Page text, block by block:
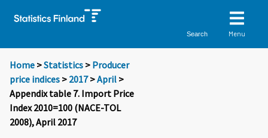
Search Menu
Home >Statistics > Producer
price indices > 2017>April >
Appendix table 7. Import Price
Index 2010=100 (NACE-TOL
2008), April 2017